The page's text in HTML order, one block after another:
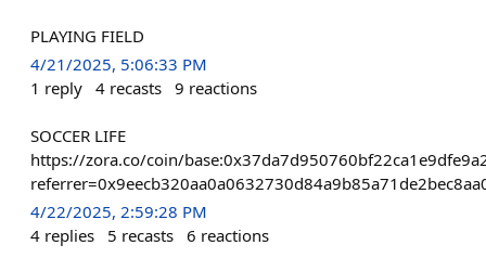
PLAYING FIELD
4/21/2025, 5:06:33 PM
1 reply 4 recasts 9 reactions
SOCCER LIFE
https://zora.co/coin/
4/22/2025, 2:59:28 PM
4 replies 5 recasts 6 reactions